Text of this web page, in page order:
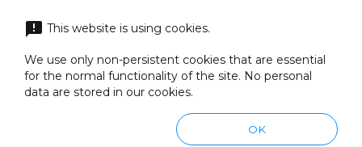
menu
SEARCH
announcement This website is using cookies.
We use only non-persistent cookies that are essential
for the normal functionality of the site. No personal
data are stored in our cookies.
OK